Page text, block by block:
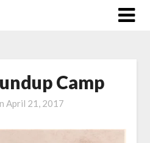
Camp
April 21, 2017